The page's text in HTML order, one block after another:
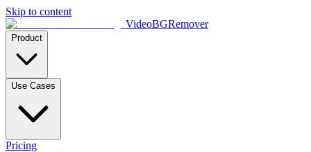
Skip to content
VideoBGRemover
Product
Use Cases
Pricing